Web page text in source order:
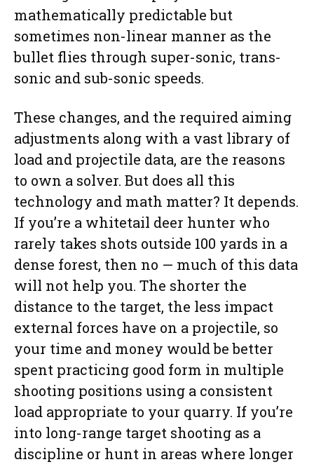
mathematically predictable but
sometimes non-linear manner as the
bullet flies through super-sonic, trans-
sonic and sub-sonic speeds.
These changes, and the required aiming
adjustments along with a vast library of
load and projectile data, are the reasons
to own a solver. But does all this
technology and math matter? It depends.
If you’re a whitetail deer hunter who
rarely takes shots outside 100 yards in a
dense forest, then no — much of this data
will not help you. The shorter the
distance to the target, the less impact
external forces have on a projectile, so
your time and money would be better
spent practicing good form in multiple
shooting positions using a consistent
load appropriate to your quarry. If you’re
into long-range target shooting as a
discipline or hunt in areas where longer